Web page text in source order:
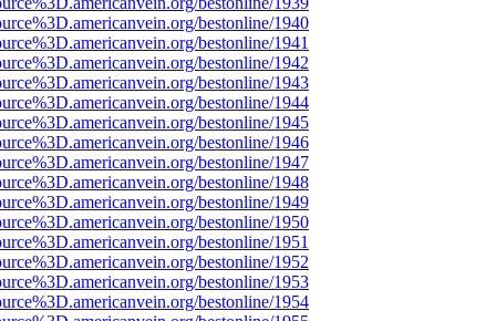
bestonline/1940
bestonline/1941
bestonline/1942
bestonline/1943
bestonline/1944
bestonline/1945
bestonline/1946
bestonline/1947
bestonline/1948
bestonline/1949
bestonline/1950
bestonline/1951
bestonline/1952
bestonline/1953
bestonline/1954